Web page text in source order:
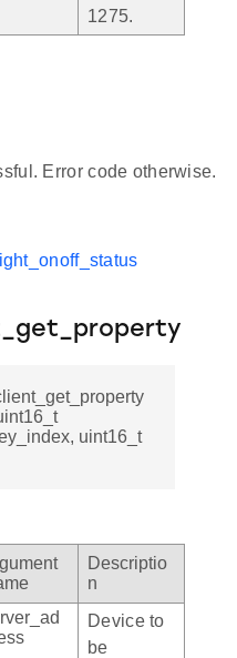
1275.
Error code otherwise.
uint16_t
Descriptio
n
Device to
be